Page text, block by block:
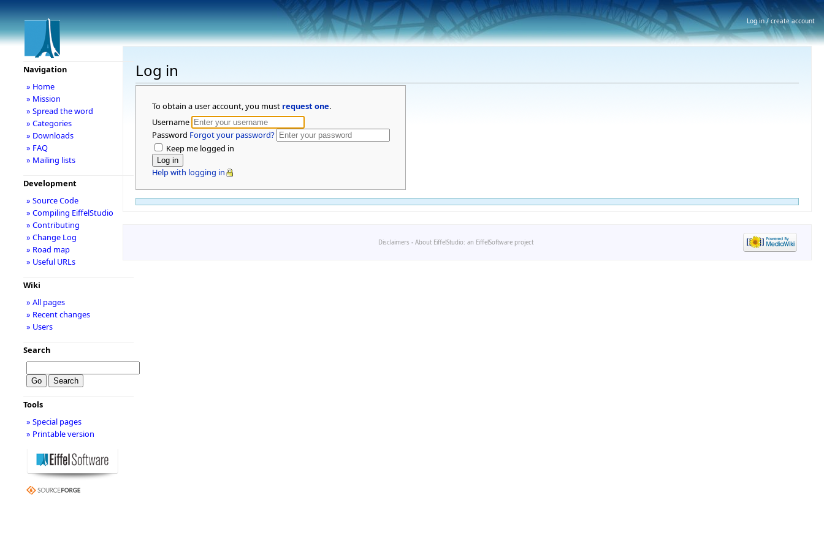
Log in
To obtain a user account, you must request one.
Username
Password Forgot your password?
Keep me logged in
Help with logging in
Navigation
» Home
» Mission
» Spread the word
» Categories
» Downloads
» FAQ
» Mailing lists
Development
» Source Code
» Compiling EiffelStudio
» Contributing
» Change Log
» Road map
» Useful URLs
Wiki
» All pages
» Recent changes
» Users
Search
Tools
» Special pages
» Printable version
Disclaimers - About EiffelStudio: an EiffelSoftware project
Log in / create account